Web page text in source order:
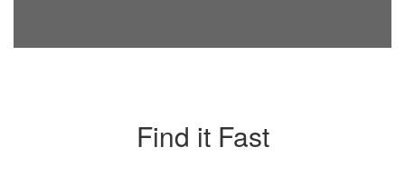
Find it Fast